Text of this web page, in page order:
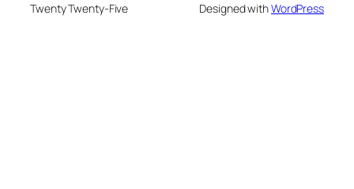
Twenty Twenty-Five Designed withWordPress